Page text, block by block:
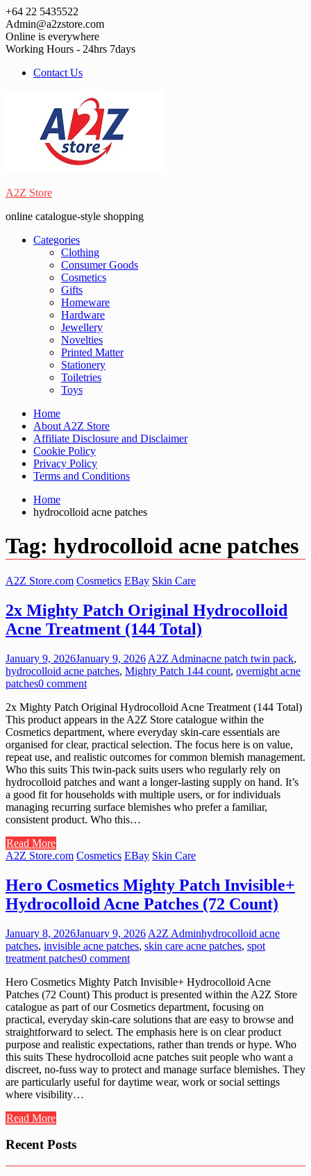
Skip
to
content
+64 22 5435522
Admin@a2zstore.com
Online is everywhere
Working Hours - 24hrs 7days
Contact Us
A2Z Store
online catalogue-style shopping
Categories
Clothing
Consumer Goods
Cosmetics
Gifts
Homeware
Hardware
Jewellery
Novelties
Printed Matter
Stationery
Toiletries
Toys
Home
About A2Z Store
Affiliate Disclosure and Disclaimer
Cookie Policy
Privacy Policy
Terms and Conditions
Home
hydrocolloid acne patches
Tag: hydrocolloid acne patches
A2Z Store.com Cosmetics EBay Skin Care
2x Mighty Patch Original Hydrocolloid
Acne Treatment (144 Total)
January 9, 2026January 9, 2026 A2Z Adminacne patch twin pack,
hydrocolloid acne patches, Mighty Patch 144 count, overnight acne
patches0 comment
2x Mighty Patch Original Hydrocolloid Acne Treatment (144 Total)
This product appears in the A2Z Store catalogue within the
Cosmetics department, where everyday skin-care essentials are
organised for clear, practical selection. The focus here is on value,
repeat use, and realistic outcomes for common blemish management.
Who this suits This twin-pack suits users who regularly rely on
hydrocolloid patches and want a longer-lasting supply on hand. It’s
a good fit for households with multiple users, or for individuals
managing recurring surface blemishes who prefer a familiar,
consistent product. Who this…
Read More
A2Z Store.com Cosmetics EBay Skin Care
Hero Cosmetics Mighty Patch Invisible+
Hydrocolloid Acne Patches (72 Count)
January 8, 2026January 9, 2026 A2Z Adminhydrocolloid acne
patches, invisible acne patches, skin care acne patches, spot
treatment patches0 comment
Hero Cosmetics Mighty Patch Invisible+ Hydrocolloid Acne
Patches (72 Count) This product is presented within the A2Z Store
catalogue as part of our Cosmetics department, focusing on
practical, everyday skin-care solutions that are easy to browse and
straightforward to select. The emphasis here is on clear product
purpose and realistic expectations, rather than trends or hype. Who
this suits These hydrocolloid acne patches suit people who want a
discreet, no-fuss way to protect and manage surface blemishes. They
are particularly useful for daytime wear, work or social settings
where visibility…
Read More
Recent Posts